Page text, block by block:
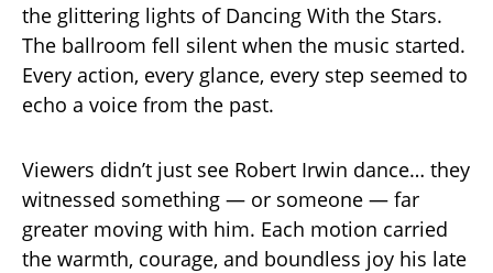
the glittering lights of Dancing With the Stars.
The ballroom fell silent when the music started.
Every action, every glance, every step seemed to
echo a voice from the past.
Viewers didn’t just see Robert Irwin dance… they
witnessed something — or someone — far
greater moving with him. Each motion carried
the warmth, courage, and boundless joy his late